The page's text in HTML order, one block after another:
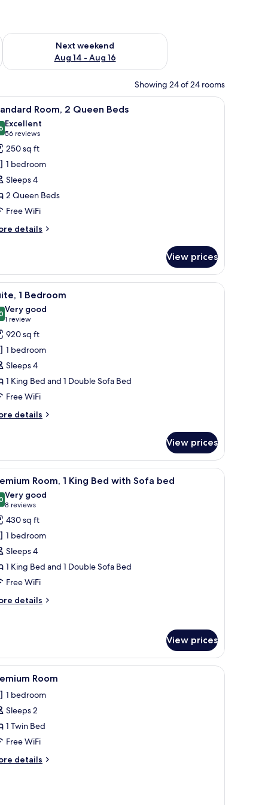
7 - Aug 9
Next weekend
Aug 14 - Aug 16
Check availability for next weekend Aug 14 - Aug 16
Showing 24 of 24 rooms
and a window with curtains.A hotel room with two beds, a desk, a TV,
4 Room, 2 Queen Beds
out of 10
Excellent
56 reviews
(56
reviews)
250 sq ft
1 bedroom
Sleeps 4
2 Queen Beds
Free WiFi
details
View prices
a small table, and a desk with a lamp.A hotel room with a large bed, two bedside
5 1 Bedroom
out of 10
Very good
1 review
(1
review)
920 sq ft
1 bedroom
Sleeps 4
1 King Bed and 1 Double Sofa Bed
Free WiFi
details
View prices
and a large window with curtains.A hotel room with a large bed, a desk with a
4 Room, 1 King Bed with Sofa bed
out of 10
Very good
8 reviews
(8
reviews)
430 sq ft
1 bedroom
Sleeps 4
1 King Bed and 1 Double Sofa Bed
Free WiFi
details
View prices
a flat-screen TV, a chair, a dresser, and a wall-mounted lamp.
A neatly made bed with white bedding and
1 Room
1 bedroom
Sleeps 2
1 Twin Bed
Free WiFi
details